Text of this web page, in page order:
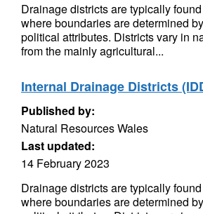
Drainage districts are typically
where boundaries are determined
political attributes. Districts vary in
from the mainly agricultural...
Internal Drainage Districts
Published by:
Natural Resources Wales
Last updated:
14 February 2023
Drainage districts are typically
where boundaries are determined